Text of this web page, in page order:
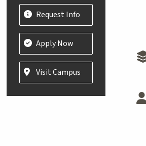
Request Info
Apply Now
Visit Campus